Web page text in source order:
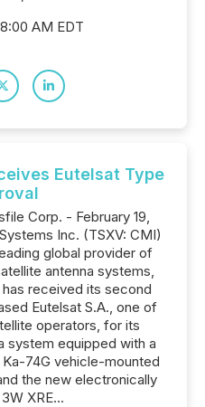
AM EDT
Eutelsat Type
Corp. - February 19,
Inc. (TSXV: CMI)
global provider of
antenna systems,
received its second
Eutelsat S.A., one of
operators, for its
system equipped with a
74G vehicle-mounted
the new electronically
XRE...